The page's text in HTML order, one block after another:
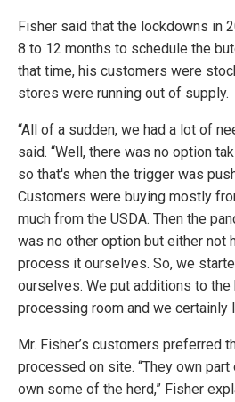
Fisher said that the lockdowns in
8 to 12 months to schedule the
that time, his customers were
stores were running out of supply.
“All of a sudden, we had a lot of
said. “Well, there was no option
so that's when the trigger was
Customers were buying mostly
much from the USDA. Then the
was no other option but either not
process it ourselves. So, we
ourselves. We put additions to the
processing room and we certainly
Mr. Fisher’s customers preferred
processed on site. “They own
own some of the herd,” Fisher